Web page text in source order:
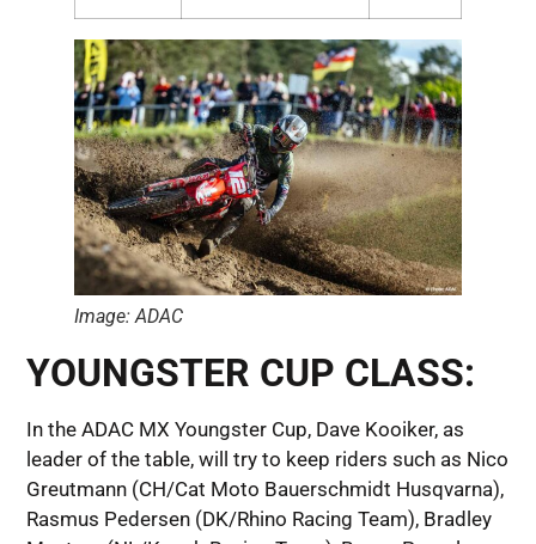
Image: ADAC
YOUNGSTER CUP CLASS:
In the ADAC MX Youngster Cup, Dave Kooiker, as
leader of the table, will try to keep riders such as Nico
Greutmann (CH/Cat Moto Bauerschmidt Husqvarna),
Rasmus Pedersen (DK/Rhino Racing Team), Bradley